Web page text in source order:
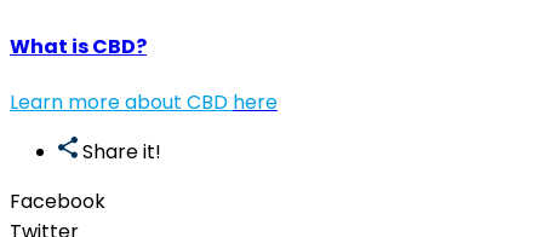
What is CBD?
Learn more about CBD here
Share it!
Facebook